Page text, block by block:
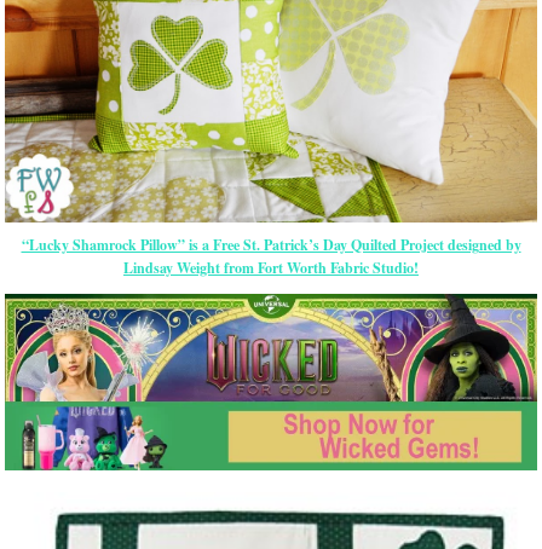
“Lucky Shamrock Pillow” is a Free St. Patrick’s Day Quilted Project designed by
Lindsay Weight from Fort Worth Fabric Studio!